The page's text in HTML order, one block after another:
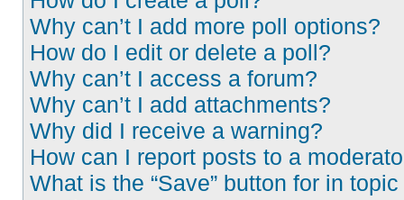
Why can’t I add more poll options?
How do I edit or delete a poll?
Why can’t I access a forum?
Why can’t I add attachments?
Why did I receive a warning?
How can I report posts to a
What is the “Save” button for in topic